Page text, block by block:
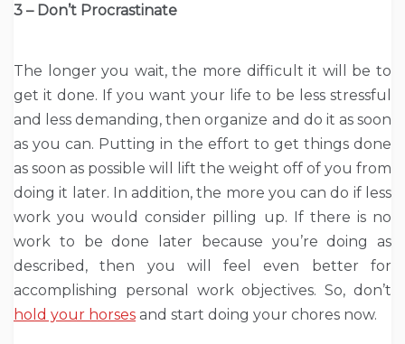
3 – Don’t Procrastinate
The longer you wait, the more difficult it will be to
get it done. If you want your life to be less stressful
and less demanding, then organize and do it as soon
as you can. Putting in the effort to get things done
as soon as possible will lift the weight off of you from
doing it later. In addition, the more you can do if less
work you would consider pilling up. If there is no
work to be done later because you’re doing as
described, then you will feel even better for
accomplishing personal work objectives. So, don’t
hold your horses and start doing your chores now.